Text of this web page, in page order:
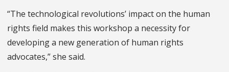
“The technological revolutions’ impact on the human
rights field makes this workshop a necessity for
developing a new generation of human rights
advocates,” she said.